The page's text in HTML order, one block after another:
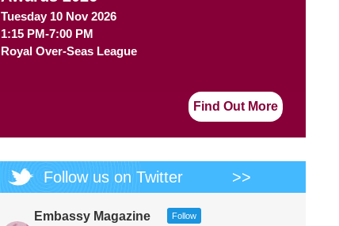
Tuesday 10 Nov 2026
1:15 PM-7:00 PM
Royal Over-Seas League
Find Out More
Follow us on Twitter >>
Embassy Magazine Follow